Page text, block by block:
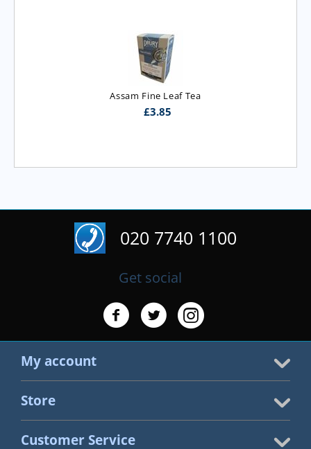
Assam Fine Leaf Tea
£3.85
020 7740 1100
Get social
My account
Store
Customer Service